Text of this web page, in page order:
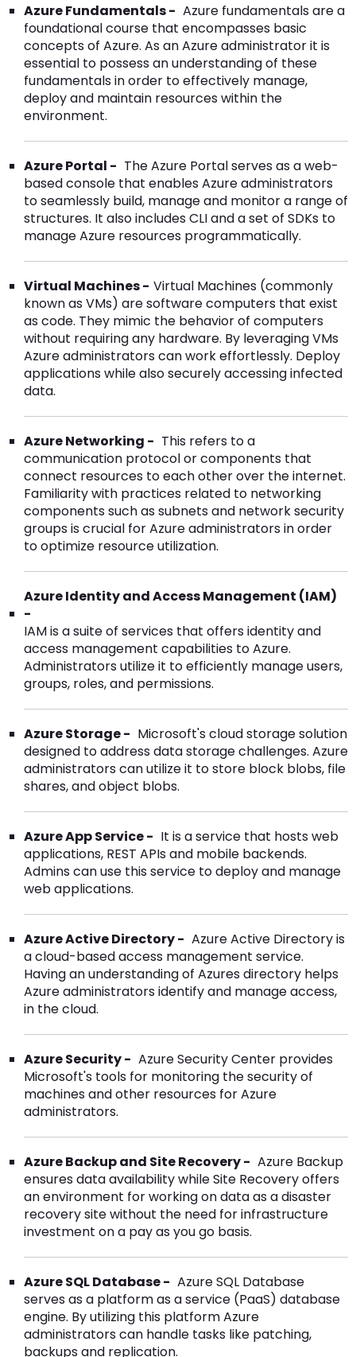
Azure Fundamentals - Azure fundamentals are a
foundational course that encompasses basic
concepts of Azure. As an Azure administrator it is
essential to possess an understanding of these
fundamentals in order to effectively manage,
deploy and maintain resources within the
environment.
Azure Portal - The Azure Portal serves as a web-
based console that enables Azure administrators
to seamlessly build, manage and monitor a range of
structures. It also includes CLI and a set of SDKs to
manage Azure resources programmatically.
Virtual Machines - Virtual Machines (commonly
known as VMs) are software computers that exist
as code. They mimic the behavior of computers
without requiring any hardware. By leveraging VMs
Azure administrators can work effortlessly. Deploy
applications while also securely accessing infected
data.
Azure Networking - This refers to a
communication protocol or components that
connect resources to each other over the internet.
Familiarity with practices related to networking
components such as subnets and network security
groups is crucial for Azure administrators in order
to optimize resource utilization.
Azure Identity and Access Management (IAM)
-
IAM is a suite of services that offers identity and
access management capabilities to Azure.
Administrators utilize it to efficiently manage users,
groups, roles, and permissions.
Azure Storage - Microsoft's cloud storage solution
designed to address data storage challenges. Azure
administrators can utilize it to store block blobs, file
shares, and object blobs.
Azure App Service - It is a service that hosts web
applications, REST APIs and mobile backends.
Admins can use this service to deploy and manage
web applications.
Azure Active Directory - Azure Active Directory is
a cloud-based access management service.
Having an understanding of Azures directory helps
Azure administrators identify and manage access,
in the cloud.
Azure Security - Azure Security Center provides
Microsoft's tools for monitoring the security of
machines and other resources for Azure
administrators.
Azure Backup and Site Recovery - Azure Backup
ensures data availability while Site Recovery offers
an environment for working on data as a disaster
recovery site without the need for infrastructure
investment on a pay as you go basis.
Azure SQL Database - Azure SQL Database
serves as a platform as a service (PaaS) database
engine. By utilizing this platform Azure
administrators can handle tasks like patching,
backups and replication.